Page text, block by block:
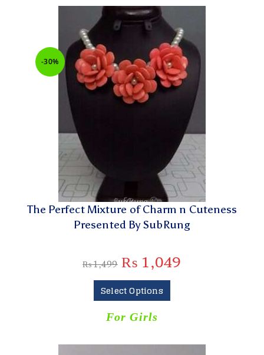
-30%
The Perfect Mixture of Charm n Cuteness
Presented By SubRung
₨1,499 ₨ 1,049
Select Options
For Girls